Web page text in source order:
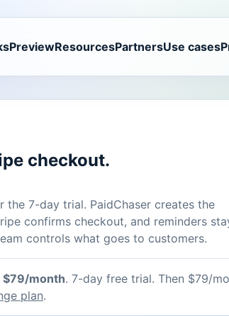
PreviewResourcesPartnersUse cases
checkout.
the 7-day trial. PaidChaser creates the
confirms checkout, and reminders
controls what goes to customers.
$79/month. 7-day free trial. Then $79/
plan.